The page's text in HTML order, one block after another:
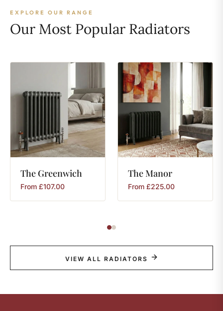
EXPLORE OUR RANGE
Our Most Popular Radiators
The Greenwich
From £107.00
TheManor
From £225.00
VIEW ALL RADIATORS